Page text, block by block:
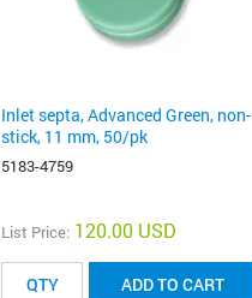
Inlet septa, Advanced Green, non-
stick, 11 mm, 50/pk
5183-4759
List Price: 120.00 USD
ADD TO CART